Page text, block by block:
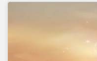
conserve ecosystems